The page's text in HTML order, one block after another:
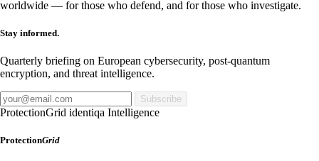
worldwide — for those who defend, and for those who investigate.
Stay informed.
Quarterly briefing on European cybersecurity, post-quantum
encryption, and threat intelligence.
Subscribe
ProtectionGrid identiqa Intelligence
ProtectionGrid